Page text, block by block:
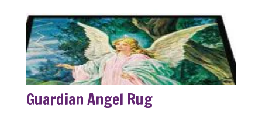
through
$1,279.99
Guardian Angel Rug